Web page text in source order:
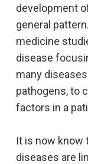
development
general
medicine
disease
many
pathogens, to
factors in a
It is now know
diseases are